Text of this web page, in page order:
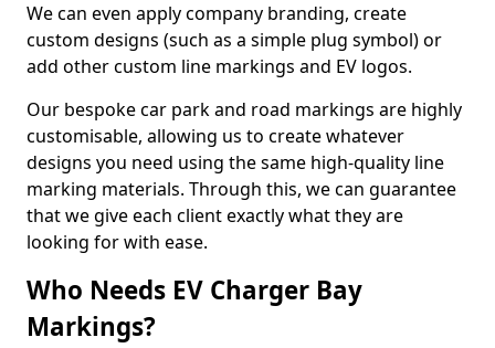
We can even apply company branding, create
custom designs (such as a simple plug symbol) or
add other custom line markings and EV logos.
Our bespoke car park and road markings are highly
customisable, allowing us to create whatever
designs you need using the same high-quality line
marking materials. Through this, we can guarantee
that we give each client exactly what they are
looking for with ease.
Who Needs EV Charger Bay
Markings?